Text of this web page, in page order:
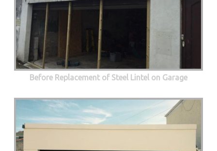
Before Replacement of Steel Lintel on Garage